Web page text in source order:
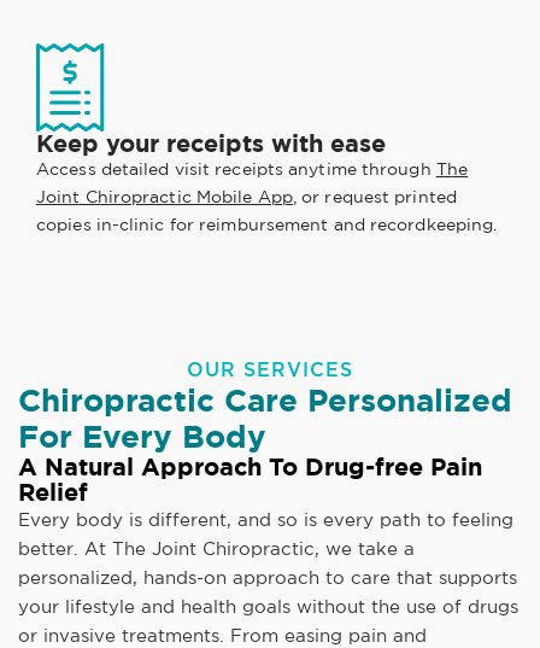
Keep your receipts with ease
Access detailed visit receipts anytime through The
Joint Chiropractic Mobile App, or request printed
copies in-clinic for reimbursement and recordkeeping.
OUR SERVICES
Chiropractic Care Personalized
For Every Body
A Natural Approach To Drug-free Pain
Relief
Every body is different, and so is every path to feeling
better. At The Joint Chiropractic, we take a
personalized, hands-on approach to care that supports
your lifestyle and health goals without the use of drugs
or invasive treatments. From easing pain and